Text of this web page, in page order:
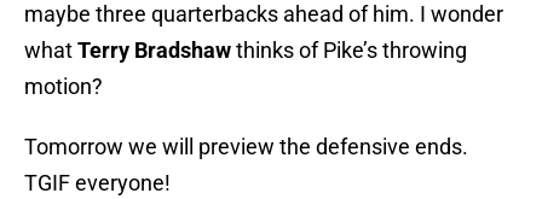
maybe three quarterbacks ahead of him. I wonder
whatTerry Bradshawthinks of Pike’s throwing
motion?
Tomorrow we will preview the defensive ends.
TGIF everyone!